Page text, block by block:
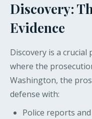
Discovery:
Evidence
Discovery is a
where the
Washington, the
defense with:
Police reports